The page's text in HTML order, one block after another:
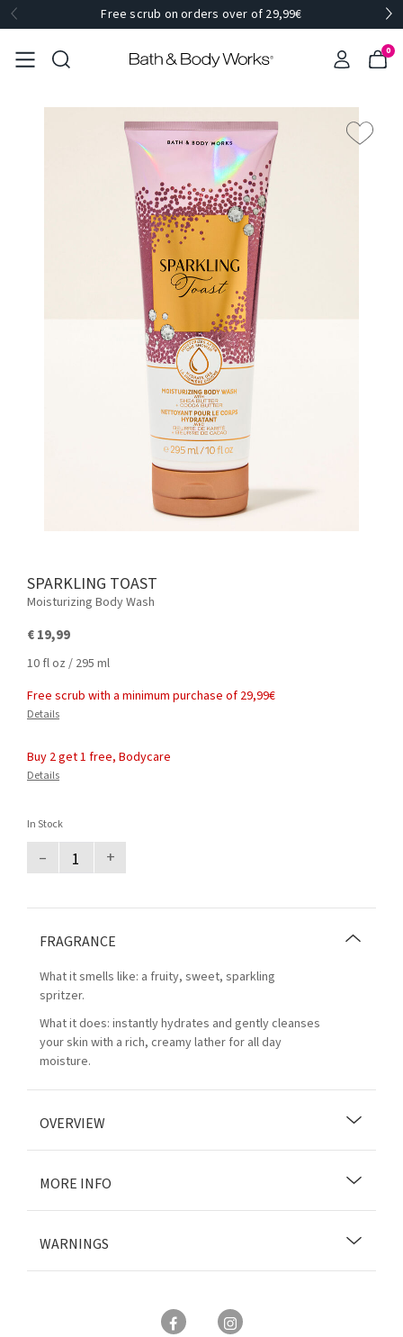
Free scrub on orders over of 29,99€
0
SPARKLING TOAST
Moisturizing Body Wash
€ 19,99
10 fl oz / 295 ml
Free scrub with a minimum purchase of 29,99€
Details
Buy 2 get 1 free, Bodycare
Details
In Stock
– +
FRAGRANCE
What it smells like: a fruity, sweet, sparkling
spritzer.
What it does: instantly hydrates and gently cleanses
your skin with a rich, creamy lather for all day
moisture.
OVERVIEW
MORE INFO
WARNINGS